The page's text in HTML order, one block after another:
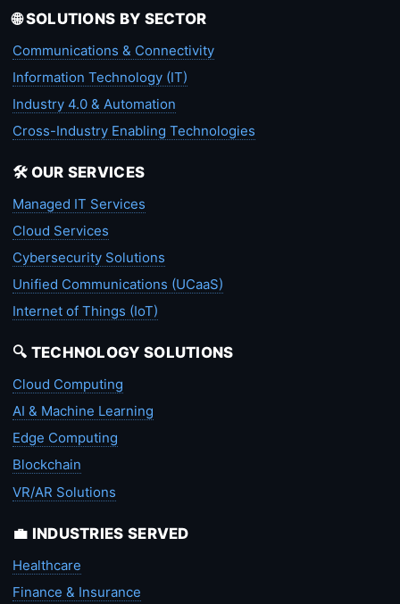
🌐 SOLUTIONS BY SECTOR
Communications & Connectivity
Information Technology (IT)
Industry 4.0 & Automation
Cross-Industry Enabling Technologies
🛠️ OUR SERVICES
Managed IT Services
Cloud Services
Cybersecurity Solutions
Unified Communications (UCaaS)
Internet of Things (IoT)
🔍 TECHNOLOGY SOLUTIONS
Cloud Computing
AI & Machine Learning
Edge Computing
Blockchain
VR/AR Solutions
💼 INDUSTRIES SERVED
Healthcare
Finance & Insurance